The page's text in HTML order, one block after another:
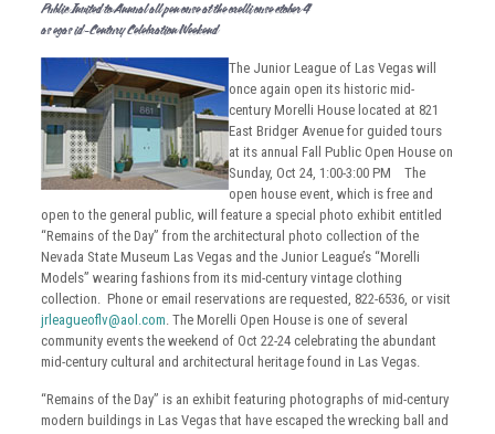
Public Invited to Annual Fall Open House at the Morelli House: October 24
Las Vegas Mid-Century Celebration Weekend
The Junior League of Las Vegas will
once again open its historic mid-
century Morelli House located at 821
East Bridger Avenue for guided tours
at its annual Fall Public Open House on
Sunday, Oct 24, 1:00-3:00 PM The
open house event, which is free and
open to the general public, will feature a special photo exhibit entitled
“Remains of the Day” from the architectural photo collection of the
Nevada State Museum Las Vegas and the Junior League’s “Morelli
Models” wearing fashions from its mid-century vintage clothing
collection. Phone or email reservations are requested, 822-6536, or visit
jrleagueoflv@aol.com. The Morelli Open House is one of several
community events the weekend of Oct 22-24 celebrating the abundant
mid-century cultural and architectural heritage found in Las Vegas.
“Remains of the Day” is an exhibit featuring photographs of mid-century
modern buildings in Las Vegas that have escaped the wrecking ball and